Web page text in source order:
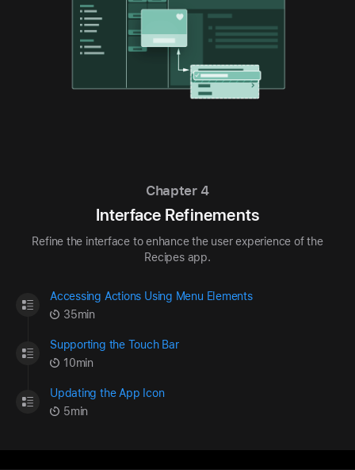
Chapter 4
Interface Refinements
Refine the interface to enhance the user experience of the
Recipes app.
Accessing Actions Using Menu Elements
35min
Supporting the Touch Bar
10min
Updating the App Icon
5min